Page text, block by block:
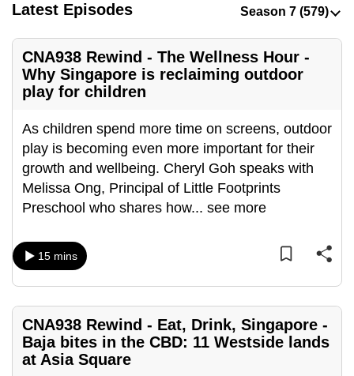
Latest Episodes
CNA938 Rewind - The Wellness Hour -
Why Singapore is reclaiming outdoor
play for children
As children spend more time on screens, outdoor
play is becoming even more important for their
growth and wellbeing. Cheryl Goh speaks with
Melissa Ong, Principal of Little Footprints
Preschool who shares how... see more
15 mins
CNA938 Rewind - Eat, Drink, Singapore -
Baja bites in the CBD: 11 Westside lands
at Asia Square
want
your
experience
with
CNA
be
fast,
secure
and
the
it
can
To
continue,